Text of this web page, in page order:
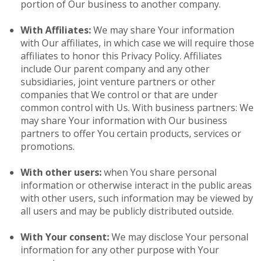
portion of Our business to another company.
With Affiliates:We may share Your information
with Our affiliates, in which case we will require those
affiliates to honor this Privacy Policy. Affiliates
include Our parent company and any other
subsidiaries, joint venture partners or other
companies that We control or that are under
common control with Us. With business partners: We
may share Your information with Our business
partners to offer You certain products, services or
promotions.
With other users:when You share personal
information or otherwise interact in the public areas
with other users, such information may be viewed by
all users and may be publicly distributed outside.
With Your consent:We may disclose Your personal
information for any other purpose with Your